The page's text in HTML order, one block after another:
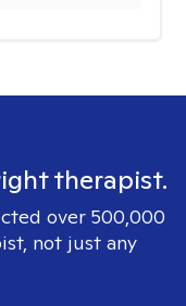
therapist.
over 500,000
not just any